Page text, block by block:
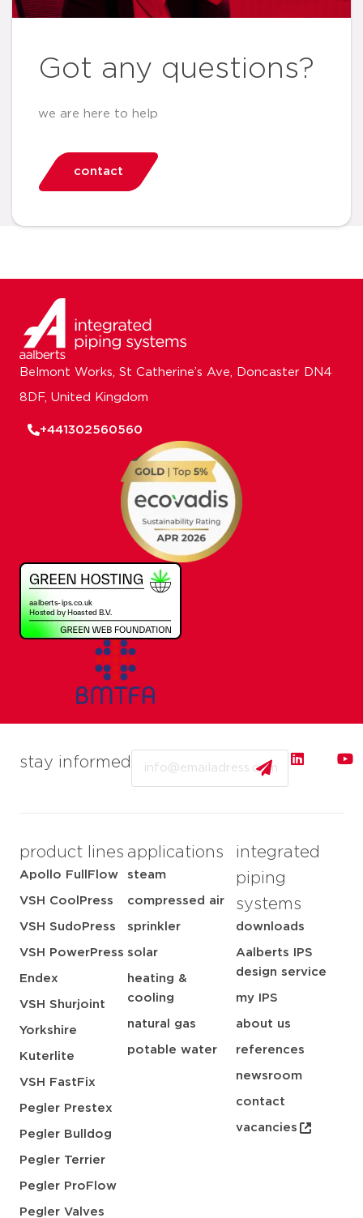
Got any questions?
we are here to help
contact
stay informed
product lines
Apollo FullFlow
VSH CoolPress
VSH SudoPress
VSH PowerPress
Endex
VSH Shurjoint
Yorkshire
Kuterlite
VSH FastFix
Pegler Prestex
Pegler Bulldog
Pegler Terrier
Pegler ProFlow
Pegler Valves
applications
steam
compressed air
sprinkler
solar
heating &
cooling
natural gas
potable water
integrated
piping
systems
downloads
Aalberts IPS
design service
my IPS
about us
references
newsroom
contact
vacancies
Belmont Works, St Catherine’s Ave, Doncaster DN4
8DF, United Kingdom
+441302560560